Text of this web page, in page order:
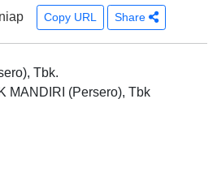
Copy URL Share
Tbk.
MANDIRI (Persero), Tbk